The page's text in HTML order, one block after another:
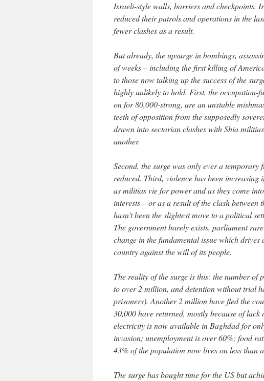
Israeli-style walls, barriers and checkpoints.
reduced their patrols and operations in the
fewer clashes as a result.
But already, the upsurge in bombings,
of weeks – including the first killing of
to those now talking up the success of the
highly unlikely to hold. First, the occupation-
on for 80,000-strong, are an unstable
teeth of opposition from the supposedly
drawn into sectarian clashes with Shia
another.
Second, the surge was only ever a
reduced. Third, violence has been
as militias vie for power and as they come
interests – or as a result of the clash
hasn’t been the slightest move to a political
The government barely exists, parliament
change in the fundamental issue which
country against the will of its people.
The reality of the surge is this: the number of
to over 2 million, and detention without trial
prisoners). Another 2 million have fled the
30,000 have returned, mostly because of
electricity is now available in Baghdad for
invasion; unemployment is over 60%; food
43% of the population now lives on less than
The surge has bought time for the US but